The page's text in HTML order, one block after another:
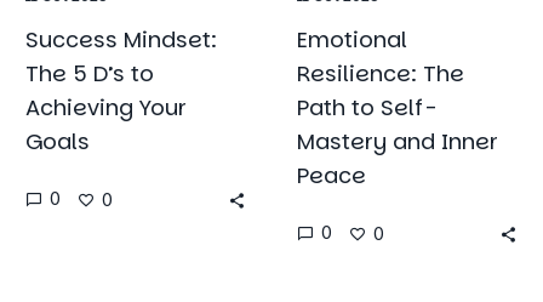
Success Mindset:
The 5 D’s to
Achieving Your
Goals
0 0
Emotional
Resilience: The
Path to Self-
Mastery and Inner
Peace
0 0